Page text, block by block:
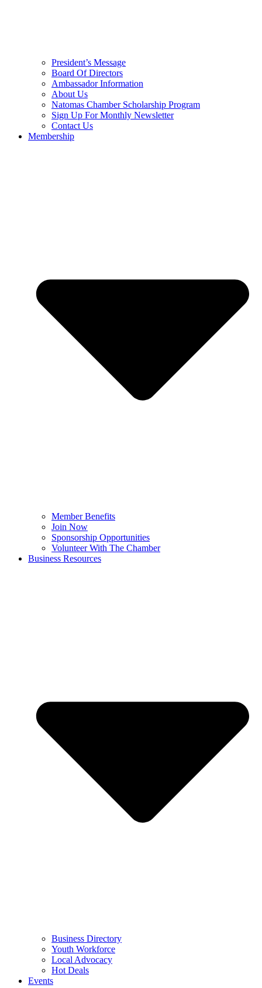
President’s Message
Board Of Directors
Ambassador Information
About Us
Natomas Chamber Scholarship Program
Sign Up For Monthly Newsletter
Contact Us
Membership
Member Benefits
Join Now
Sponsorship Opportunities
Volunteer With The Chamber
Business Resources
Business Directory
Youth Workforce
Local Advocacy
Hot Deals
Events